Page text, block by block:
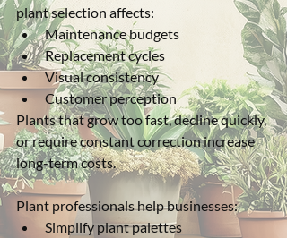
plant selection affects:
Maintenance budgets
Replacement cycles
Visual consistency
Customer perception
Plants that grow too fast, decline quickly,
or require constant correction increase
long-term costs.
Plant professionals help businesses:
Simplify plant palettes